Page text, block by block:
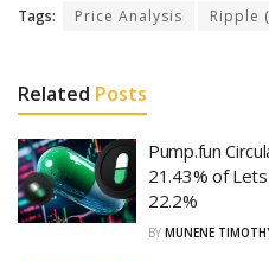
Tags: Price Analysis Ripple
Related Posts
Pump.fun
21.43% of
22.2%
BY MUNENE